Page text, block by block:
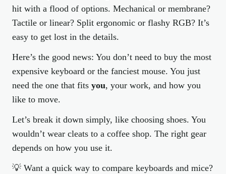
hit with a flood of options. Mechanical or membrane?
Tactile or linear? Split ergonomic or flashy RGB? It’s
easy to get lost in the details.
Here’s the good news: You don’t need to buy the most
expensive keyboard or the fanciest mouse. You just
need the one that fits you, your work, and how you
like to move.
Let’s break it down simply, like choosing shoes. You
wouldn’t wear cleats to a coffee shop. The right gear
depends on how you use it.
💡 Want a quick way to compare keyboards and mice?